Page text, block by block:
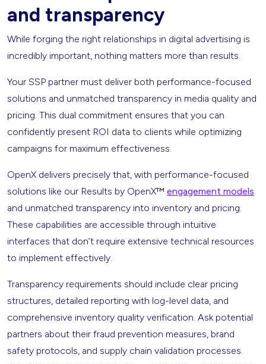
and transparency
While forging the right relationships in digital advertising is
incredibly important, nothing matters more than results.
Your SSP partner must deliver both performance-focused
solutions and unmatched transparency in media quality and
pricing. This dual commitment ensures that you can
confidently present ROI data to clients while optimizing
campaigns for maximum effectiveness.
OpenX delivers precisely that, with performance-focused
solutions like our Results by OpenX™ engagement models
and unmatched transparency into inventory and pricing.
These capabilities are accessible through intuitive
interfaces that don’t require extensive technical resources
to implement effectively.
Transparency requirements should include clear pricing
structures, detailed reporting with log-level data, and
comprehensive inventory quality verification. Ask potential
partners about their fraud prevention measures, brand
safety protocols, and supply chain validation processes.